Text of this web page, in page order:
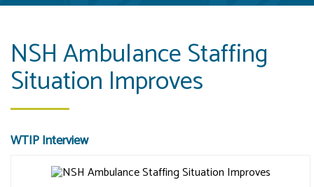
NSH Ambulance Staffing
Situation Improves
WTIP Interview